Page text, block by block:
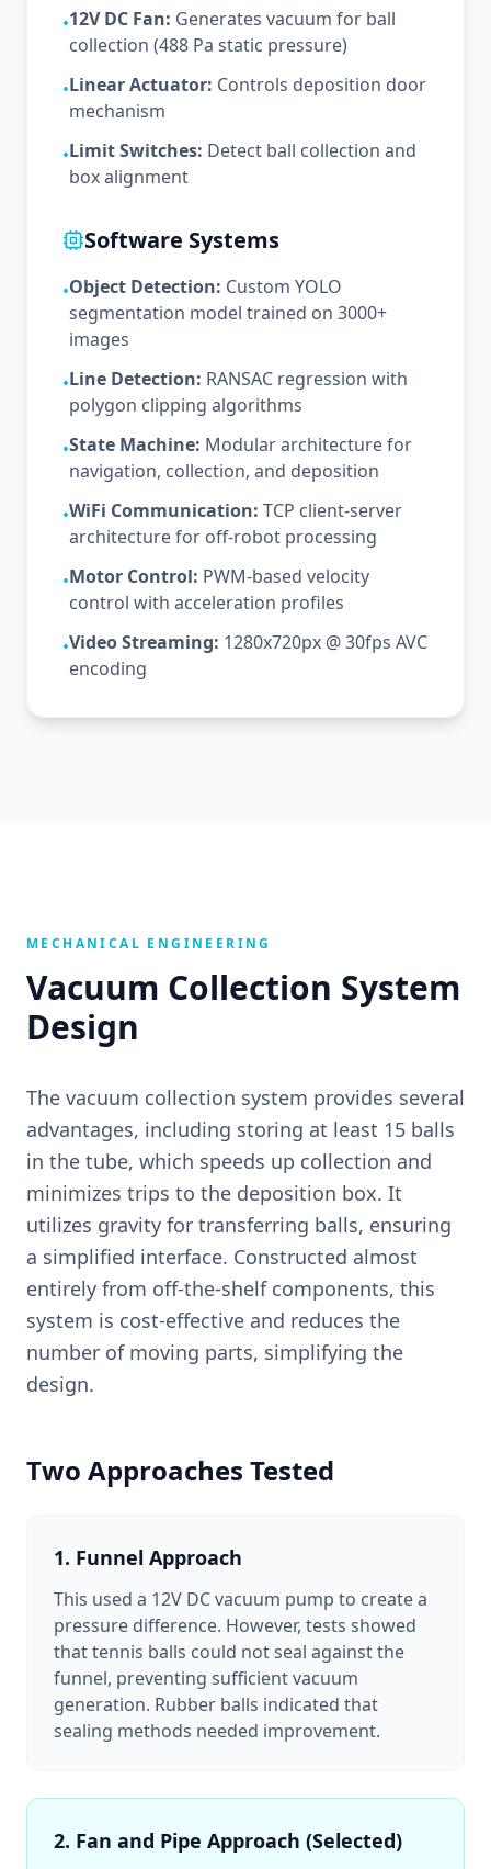
•12V DC Fan: Generates vacuum for ball
collection (488 Pa static pressure)
•Linear Actuator: Controls deposition door
mechanism
•Limit Switches: Detect ball collection and
box alignment
Software Systems
•Object Detection: Custom YOLO
segmentation model trained on 3000+
images
•Line Detection: RANSAC regression with
polygon clipping algorithms
•State Machine: Modular architecture for
navigation, collection, and deposition
•WiFi Communication: TCP client-server
architecture for off-robot processing
•Motor Control: PWM-based velocity
control with acceleration profiles
•Video Streaming: 1280x720px @ 30fps AVC
encoding
MECHANICAL ENGINEERING
Vacuum Collection System
Design
The vacuum collection system provides several
advantages, including storing at least 15 balls
in the tube, which speeds up collection and
minimizes trips to the deposition box. It
utilizes gravity for transferring balls, ensuring
a simplified interface. Constructed almost
entirely from off-the-shelf components, this
system is cost-effective and reduces the
number of moving parts, simplifying the
design.
Two Approaches Tested
1. Funnel Approach
This used a 12V DC vacuum pump to create a
pressure difference. However, tests showed
that tennis balls could not seal against the
funnel, preventing sufficient vacuum
generation. Rubber balls indicated that
sealing methods needed improvement.
2. Fan and Pipe Approach (Selected)